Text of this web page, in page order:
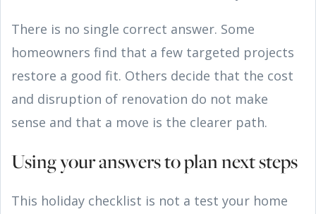
There is no single correct answer. Some
homeowners find that a few targeted projects
restore a good fit. Others decide that the cost
and disruption of renovation do not make
sense and that a move is the clearer path.
Using your answers to plan next steps
This holiday checklist is not a test your home